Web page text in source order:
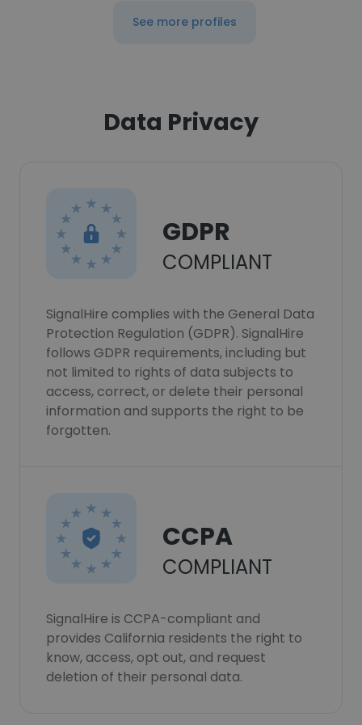
See more profiles
Data Privacy
GDPR
COMPLIANT
SignalHire complies with the General Data
Protection Regulation (GDPR). SignalHire
follows GDPR requirements, including but
not limited to rights of data subjects to
access, correct, or delete their personal
information and supports the right to be
forgotten.
CCPA
COMPLIANT
SignalHire is CCPA-compliant and
provides California residents the right to
know, access, opt out, and request
deletion of their personal data.